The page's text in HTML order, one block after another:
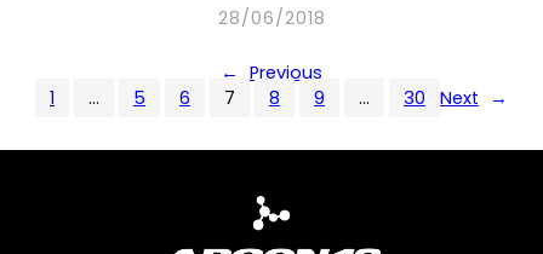
28/06/2018
← Previous
1
… 5 6 7 8 9 … 30 Next →